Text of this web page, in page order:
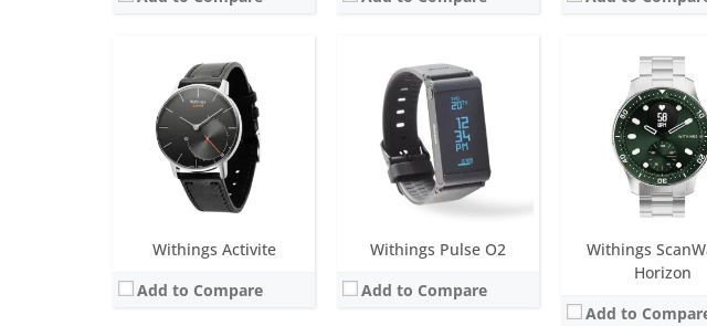
Withings Activite
Add to Compare
Withings Pulse O2
Add to Compare
Withings
Horizon
Add to
Screen:1.65 inch PMOLED
Battery life:up to 30 days
Water resistance:5 ATM
Sensors:Exclusive multi-wavelength PPG heart rate/SpO2 sensor, Stainless steel electrodes, Altimeter, High precision MEMS 3-axis accelerometer
April 2020
View Details →
Screen: 0.63 inch Grayscale OLED
Battery life: up to 30 days
Water resistance:5 ATM
Sensors:TempTech 24/7 Module, High Dynamic Range Accelerometer, Multi-wavelength PPG 16 channels, Altimeter
August 2023
View Details →
0.75 inch OLED
Battery life:up to 20
Water resistance: 5
Sensors:photoplethysmography (PPG) sensor, High precision MEMS 3-axis
December 2018
View Details →